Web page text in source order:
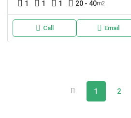
1 1 1 20 - 40m2
Call Email
1 2